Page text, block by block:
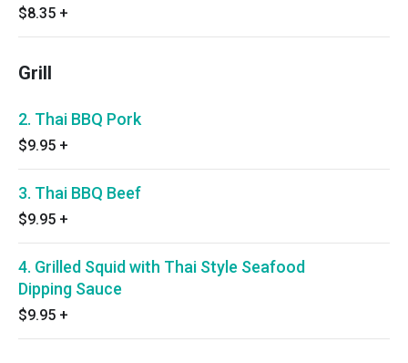
$8.35 +
Grill
2. Thai BBQ Pork
$9.95 +
3. Thai BBQ Beef
$9.95 +
4. Grilled Squid with Thai Style Seafood
Dipping Sauce
$9.95 +